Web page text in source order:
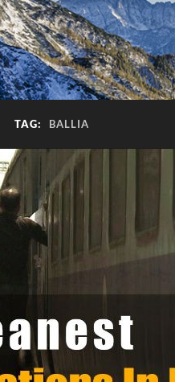
TAG: BALLIA